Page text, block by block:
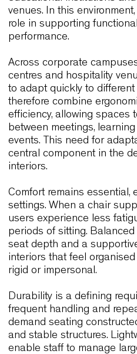
Johannesburg
interpretation shaped
educational institutions
venues. In this
role in supporting
performance.
Across corporate
centres and hospitality
to adapt quickly to
therefore combine
efficiency, allowing
between meetings,
events. This need for
central component in
interiors.
Comfort remains
settings. When a chair
users experience less
periods of sitting.
seat depth and a
interiors that feel
rigid or impersonal.